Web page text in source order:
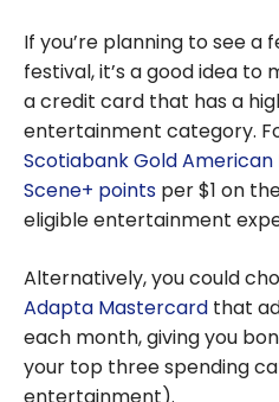
If you’re planning to see a
festival, it’s a good idea
a credit card that has a
entertainment category.
Scotiabank Gold American
Scene+ points per $1 on
eligible entertainment
Alternatively, you could
Adapta Mastercard that
each month, giving you
your top three spending